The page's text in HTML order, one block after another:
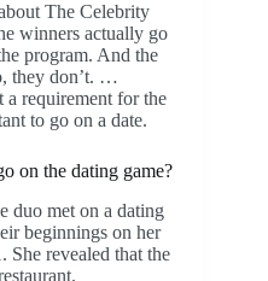
The Celebrity
winners actually go
program. And the
they don’t. …
requirement for the
to go on a date.
on the dating game?
duo met on a dating
beginnings on her
She revealed that the